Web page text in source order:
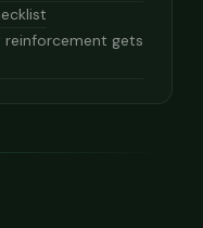
reinforcement gets